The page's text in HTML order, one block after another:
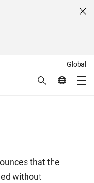
Global
Search Global
the 149th
that the
without